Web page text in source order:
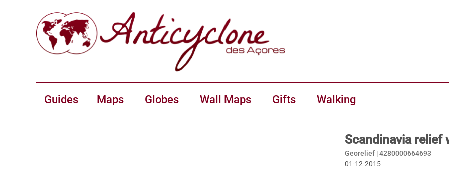
Guides Maps Globes Wall Maps Gifts Walking
Scandinavia relief
Georelief |4280000664693
01-12-2015